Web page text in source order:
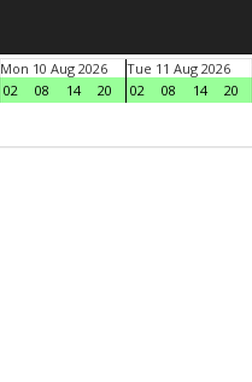
Mon 10 Aug 2026
02
08 14 20
Tue 11 Aug 2026
02
08 14 20